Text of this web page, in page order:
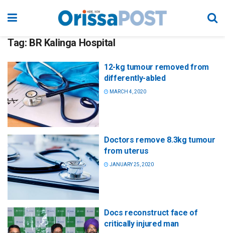
Tag: BR Kalinga Hospital
12-kg tumour removed from
differently-abled
MARCH 4, 2020
Doctors remove 8.3kg tumour
from uterus
JANUARY 25, 2020
Docs reconstruct face of
critically injured man